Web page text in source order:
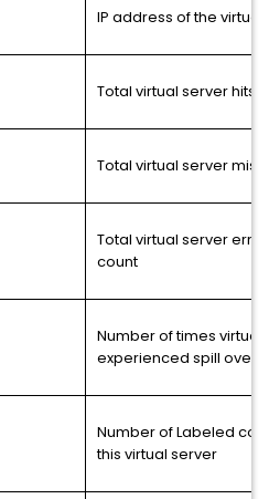
IP address of the virtual
Total virtual server hits
Total virtual server
Total virtual server
count
Number of times virtual
experienced spill over
Number of Labeled
this virtual server